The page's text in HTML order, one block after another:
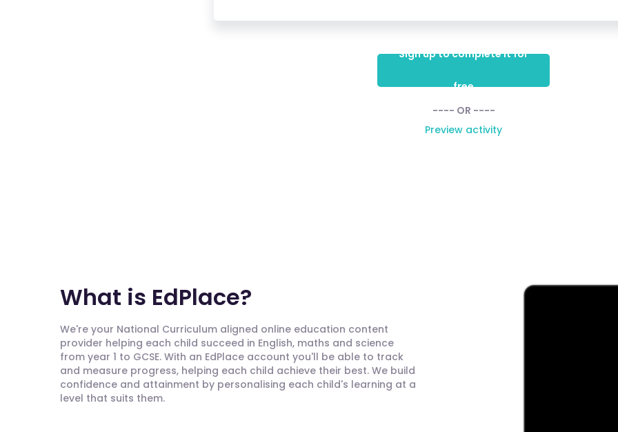
Sign up to complete it for
free
---- OR ----
Preview activity
What is EdPlace?
We're your National Curriculum aligned online education content
provider helping each child succeed in English, maths and science
from year 1 to GCSE. With an EdPlace account you'll be able to track
and measure progress, helping each child achieve their best. We build
confidence and attainment by personalising each child's learning at a
level that suits them.